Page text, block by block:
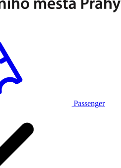
Passenger